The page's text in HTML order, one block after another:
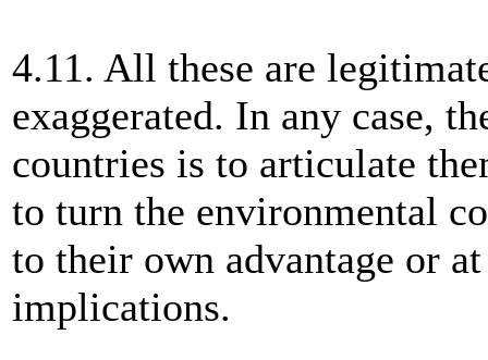
4.11. All these are
exaggerated. In any case,
countries is to articulate
to turn the environmental
to their own advantage or
implications.